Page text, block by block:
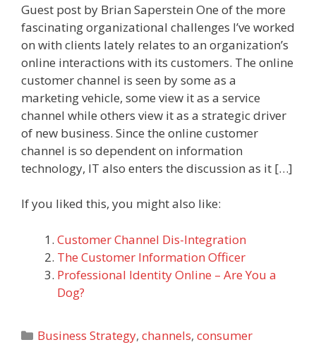
Guest post by Brian Saperstein One of the more
fascinating organizational challenges I’ve worked
on with clients lately relates to an organization’s
online interactions with its customers. The online
customer channel is seen by some as a
marketing vehicle, some view it as a service
channel while others view it as a strategic driver
of new business. Since the online customer
channel is so dependent on information
technology, IT also enters the discussion as it […]
If you liked this, you might also like:
Customer Channel Dis-Integration
The Customer Information Officer
Professional Identity Online – Are You a
Dog?
Categories
Business Strategy,channels,consumer